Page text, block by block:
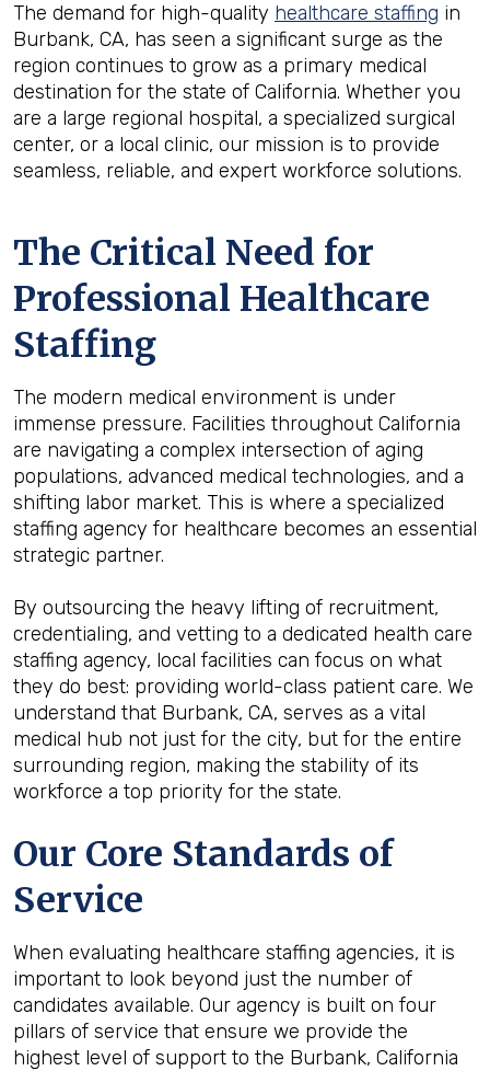
The demand for high-quality healthcare staffing in
Burbank, CA, has seen a significant surge as the
region continues to grow as a primary medical
destination for the state of California. Whether you
are a large regional hospital, a specialized surgical
center, or a local clinic, our mission is to provide
seamless, reliable, and expert workforce solutions.
The Critical Need for
Professional Healthcare
Staffing
The modern medical environment is under
immense pressure. Facilities throughout California
are navigating a complex intersection of aging
populations, advanced medical technologies, and a
shifting labor market. This is where a specialized
staffing agency for healthcare becomes an essential
strategic partner.
By outsourcing the heavy lifting of recruitment,
credentialing, and vetting to a dedicated health care
staffing agency, local facilities can focus on what
they do best: providing world-class patient care. We
understand that Burbank, CA, serves as a vital
medical hub not just for the city, but for the entire
surrounding region, making the stability of its
workforce a top priority for the state.
Our Core Standards of
Service
When evaluating healthcare staffing agencies, it is
important to look beyond just the number of
candidates available. Our agency is built on four
pillars of service that ensure we provide the
highest level of support to the Burbank, California